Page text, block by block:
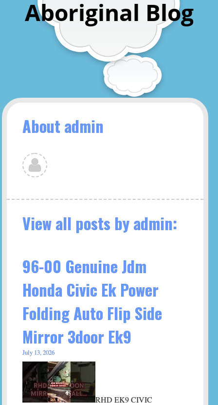
Aboriginal Blog
About admin
View all posts by admin:
96-00 Genuine Jdm
Honda Civic Ek Power
Folding Auto Flip Side
Mirror 3door Ek9
July 13, 2026
RHD EK9 CIVIC